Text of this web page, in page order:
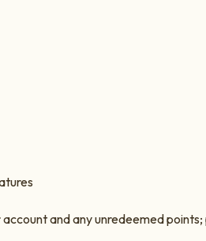
and any unredeemed